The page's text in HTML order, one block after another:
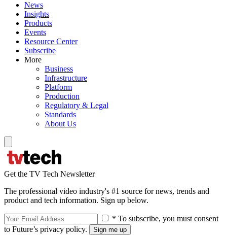
News
Insights
Products
Events
Resource Center
Subscribe
More
Business
Infrastructure
Platform
Production
Regulatory & Legal
Standards
About Us
Get the TV Tech Newsletter
The professional video industry's #1 source for news, trends and
product and tech information. Sign up below.
* To subscribe, you must consent
to Future’s privacy policy.